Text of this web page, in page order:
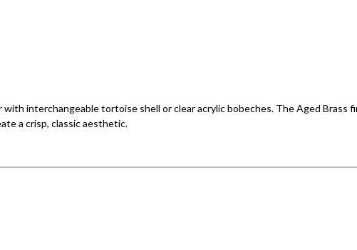
interchangeable tortoise shell or clear acrylic bobeches. The Aged Brass
a crisp, classic aesthetic.